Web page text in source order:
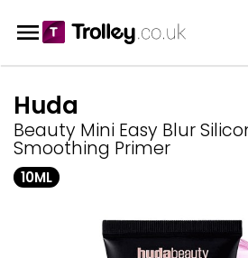
Huda
Beauty Mini Easy Blur
Smoothing Primer
10ML